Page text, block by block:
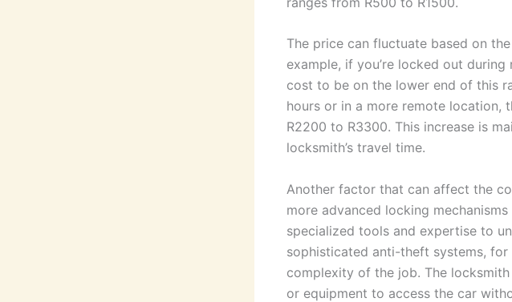
The price can fluctuate based on
example, if you’re locked out
cost to be on the lower end of this
hours or in a more remote
R2200 to R3300. This increase is
locksmith’s travel time.
Another factor that can affect the
more advanced locking
specialized tools and expertise to
sophisticated anti-theft systems,
complexity of the job. The
or equipment to access the car